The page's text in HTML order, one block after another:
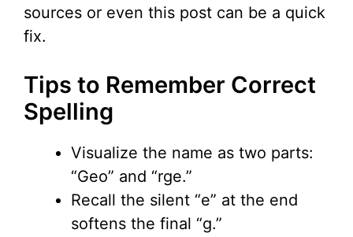
sources or even this post can be a quick
fix.
Tips to Remember Correct
Spelling
Visualize the name as two parts:
“Geo” and “rge.”
Recall the silent “e” at the end
softens the final “g.”